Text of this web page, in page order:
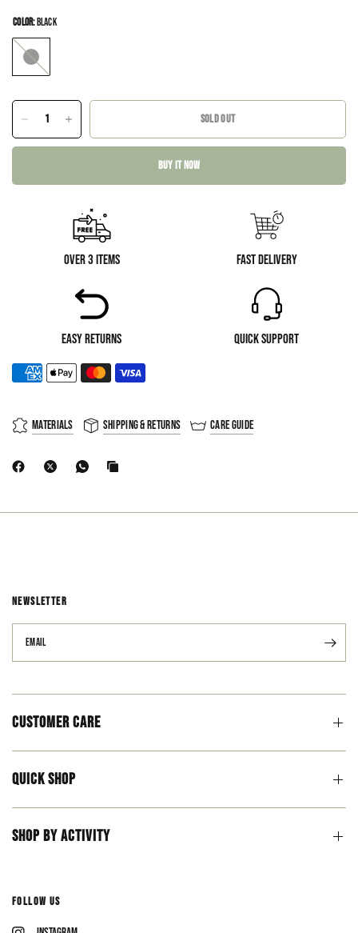
COLOR:Black
Black
SOLD OUT
BUY IT NOW
Over 3 Items Fast Delivery
Easy Returns Quick Support
Materials Shipping & Returns Care Guide
NEWSLETTER
Email
Customer Care
Quick Shop
Shop By Activity
Follow Us